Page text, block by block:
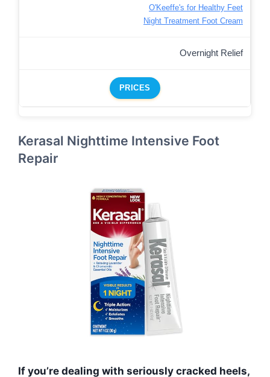
O'Keeffe's for Healthy Feet
Night Treatment Foot Cream
Overnight Relief
PRICES
Kerasal Nighttime Intensive Foot
Repair
If you’re dealing with seriously cracked heels,